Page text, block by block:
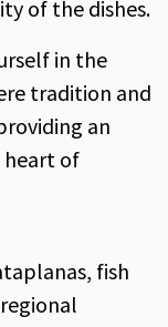
of the dishes.
in the
tradition and
an
heart of
fish